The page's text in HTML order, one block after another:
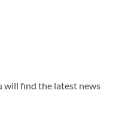
will find the latest news